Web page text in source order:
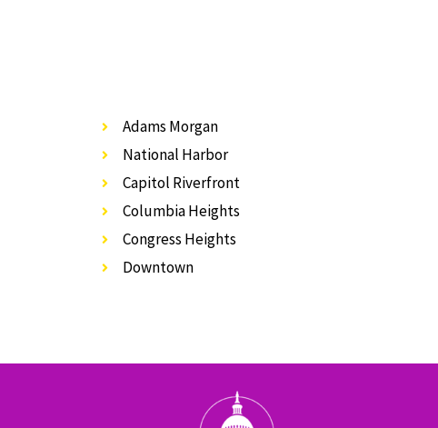
Adams Morgan
National Harbor
Capitol Riverfront
Columbia Heights
Congress Heights
Downtown